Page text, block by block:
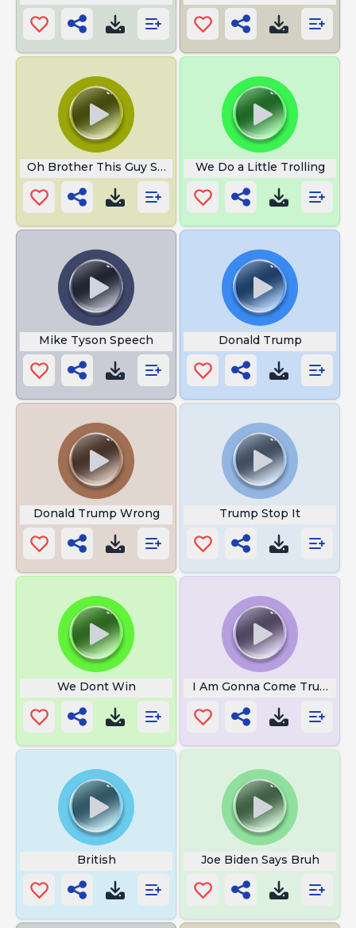
Oh Brother This Guy Stinks We Do a Little Trolling
Mike Tyson Speech Donald Trump
Donald Trump Wrong Trump Stop It
We Dont Win I Am Gonna Come Trump
British Joe Biden Says Bruh